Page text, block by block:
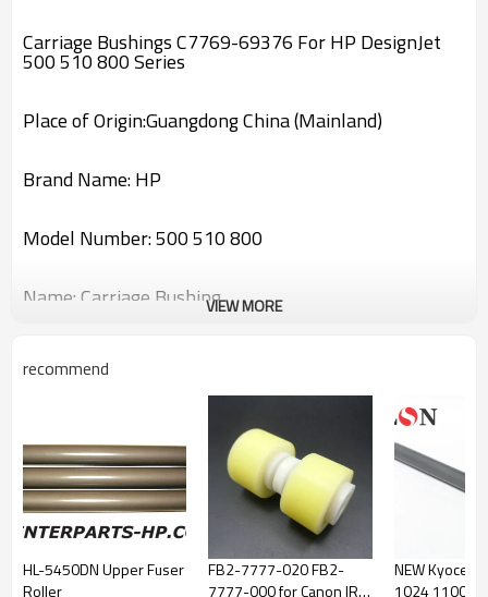
Carriage Bushings C7769-69376 For HP DesignJet
500 510 800 Series
Place of Origin:Guangdong China (Mainland)
Brand Name: HP
Model Number: 500 510 800
Name: Carriage Bushing
Part Number:C7769-69376
If you have any questions please contact us!Thank
VIEW MORE
recommend
HL-5450DN Upper Fuser
Roller
FB2-7777-020 FB2-
7777-000 for Canon IR
NEW Kyocera
1024 1100